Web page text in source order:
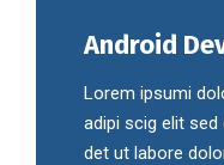
Android
Lorem ipsumi
adipi scig elit
det ut labore